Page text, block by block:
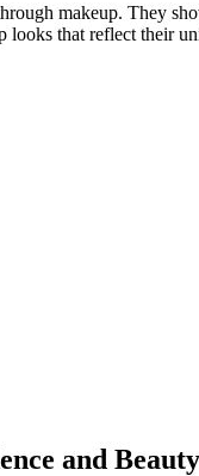
makeup. They
that reflect their
and Beauty